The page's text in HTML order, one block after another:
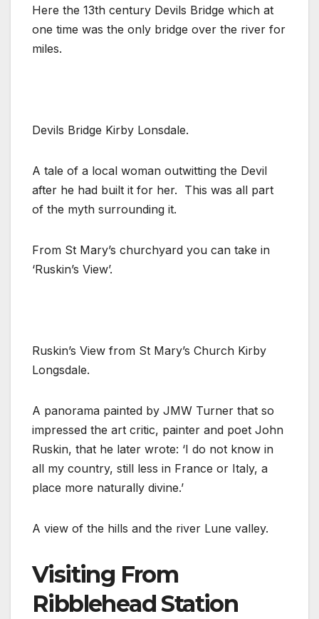
Here the 13th century Devils Bridge which at
one time was the only bridge over the river for
miles.
Devils Bridge Kirby Lonsdale.
A tale of a local woman outwitting the Devil
after he had built it for her. This was all part
of the myth surrounding it.
From St Mary’s churchyard you can take in
‘Ruskin’s View’.
Ruskin’s View from St Mary’s Church Kirby
Longsdale.
A panorama painted by JMW Turner that so
impressed the art critic, painter and poet John
Ruskin, that he later wrote: ‘I do not know in
all my country, still less in France or Italy, a
place more naturally divine.’
A view of the hills and the river Lune valley.
Visiting From
Ribblehead Station